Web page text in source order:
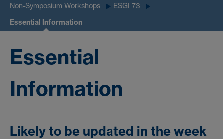
Non-Symposium Workshops ESGI 73
Essential Information
Essential
Information
Likely to be updated in the week